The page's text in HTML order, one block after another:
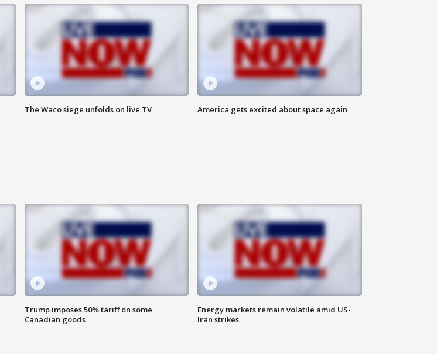
The Waco siege unfolds on live TV America gets excited about space again
Trump imposes 50% tariff on some
Canadian goods
Energy markets remain volatile amid US-
Iran strikes